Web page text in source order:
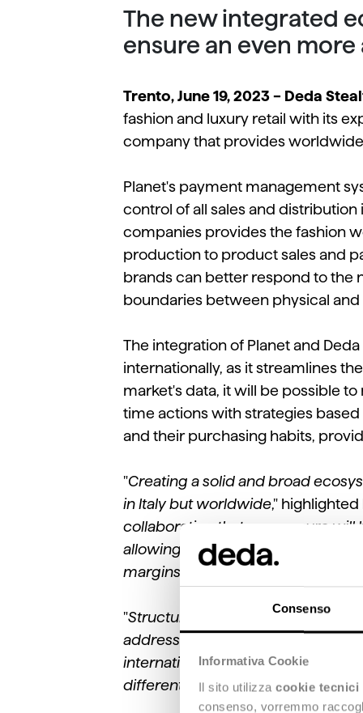
Consenso
Informativa Cookie
Il sito utilizza cookie tecnici
consenso, vorremmo
The new integrated
ensure an even
Trento, June 19, 2023 – Deda
fashion and luxury retail with its
company that provides
Planet's payment management
control of all sales and
companies provides the fashion
production to product sales and
brands can better respond to the
boundaries between physical and
The integration of Planet and
internationally, as it streamlines
market's data, it will be possible
time actions with strategies
and their purchasing habits,
"Creating a solid and broad
in Italy but worldwide," highlighted
collaboration that we are sure will
allowing them to have a unified
margins of error and plan
"Structuring strategic partnerships
address in the past 12 months. In
international penetration of the
different fronts, according to the